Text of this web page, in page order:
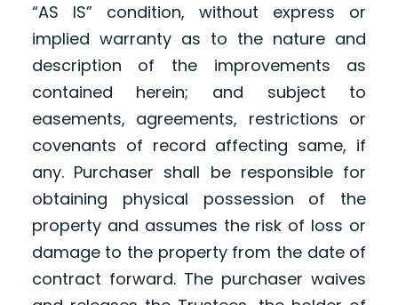
“AS IS” condition, without express or
implied warranty as to the nature and
description of the improvements as
contained herein; and subject to
easements, agreements, restrictions or
covenants of record affecting same, if
any. Purchaser shall be responsible for
obtaining physical possession of the
property and assumes the risk of loss or
damage to the property from the date of
contract forward. The purchaser waives